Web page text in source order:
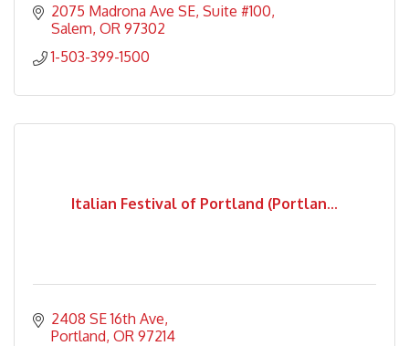
2075 Madrona Ave SE Suite #100
Salem OR 97302
1-503-399-1500
Italian Festival of Portland (Portlan...
2408 SE 16th Ave
Portland OR 97214